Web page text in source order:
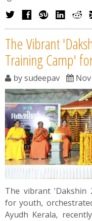
The Vibrant
Training Camp'
bysudeepav
The vibrant 'Dakshin
for youth,
Ayudh Kerala,